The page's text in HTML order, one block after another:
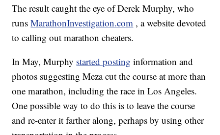
The result caught the eye of Derek Murphy, who
runsMarathonInvestigation.com , a website devoted
to calling out marathon cheaters.
In May, Murphy started posting information and
photos suggesting Meza cut the course at more than
one marathon, including the race in Los Angeles.
One possible way to do this is to leave the course
and re-enter it farther along, perhaps by using other